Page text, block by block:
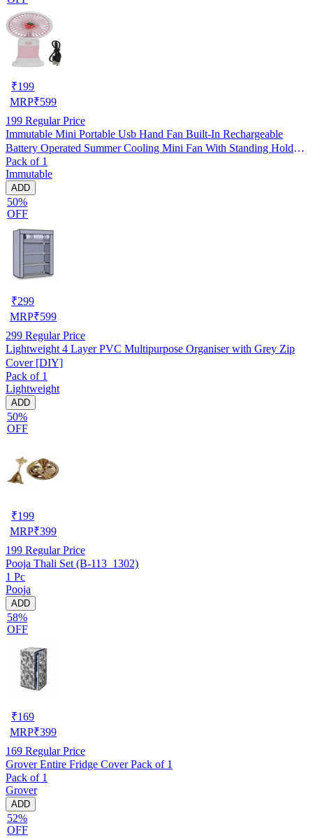
₹199
MRP₹599
199 Regular Price
Immutable Mini Portable Usb Hand Fan Built-In Rechargeable
Battery Operated Summer Cooling Mini Fan With Standing Holder
Handy Base For Home Office Indoor Outdoor Travel -Multicolor
Pack of 1
Immutable
ADD
50%
OFF
₹299
MRP₹599
299 Regular Price
Lightweight 4 Layer PVC Multipurpose Organiser with Grey Zip
Cover [DIY]
Pack of 1
Lightweight
ADD
50%
OFF
₹199
MRP₹399
199 Regular Price
Pooja Thali Set (B-113_1302)
1 Pc
Pooja
ADD
58%
OFF
₹169
MRP₹399
169 Regular Price
Grover Entire Fridge Cover Pack of 1
Pack of 1
Grover
ADD
52%
OFF